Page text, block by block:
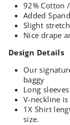
92% Cotton
Added
Slight
Nice drape
Design Details
Our
baggy
Long sleeves
V-neckline
1X Shirt
size.